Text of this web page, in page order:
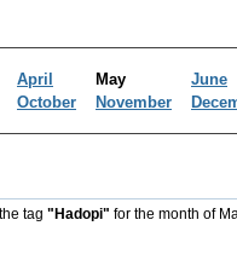
April May
June
October November
tag "Hadopi" for the month of